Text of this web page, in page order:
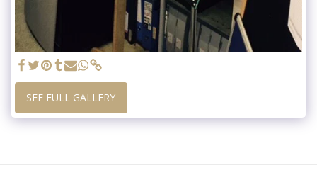
SEE FULL GALLERY